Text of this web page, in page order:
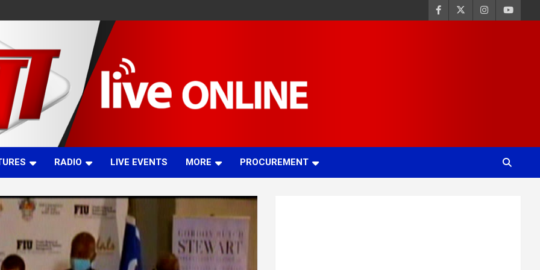
RADIO LIVE EVENTS MORE PROCUREMENT